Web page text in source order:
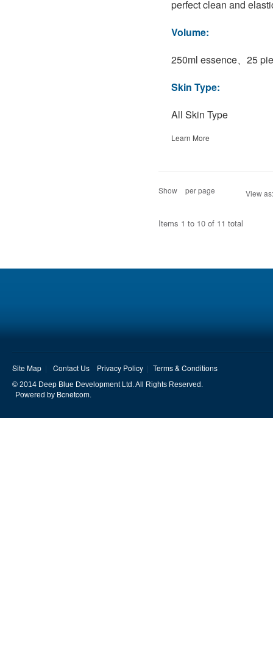
perfect clean and
Volume:
250ml essence、25
Skin Type:
All Skin Type
Learn More
Show per page View as:
Items 1 to 10 of 11 total
Site Map Contact Us Privacy Policy Terms & Conditions
© 2014 Deep Blue Development Ltd. All Rights Reserved.
Powered by Bcnetcom.